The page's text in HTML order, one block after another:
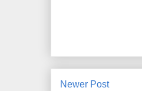
Newer Post